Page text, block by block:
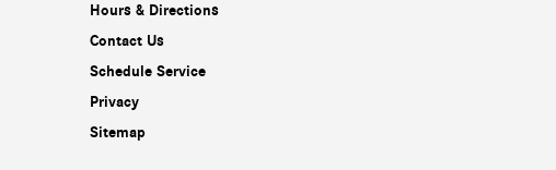
Hours & Directions
Contact Us
Schedule Service
Privacy
Sitemap